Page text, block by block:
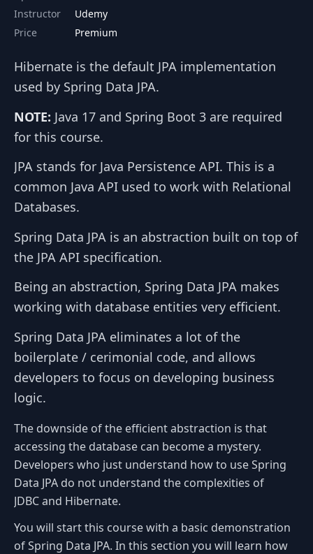
Instructor
Udemy
Price
Premium
Hibernate is the default JPA implementation
used by Spring Data JPA.
NOTE: Java 17 and Spring Boot 3 are required
for this course.
JPA stands for Java Persistence API. This is a
common Java API used to work with Relational
Databases.
Spring Data JPA is an abstraction built on top of
the JPA API specification.
Being an abstraction, Spring Data JPA makes
working with database entities very efficient.
Spring Data JPA eliminates a lot of the
boilerplate / cerimonial code, and allows
developers to focus on developing business
logic.
The downside of the efficient abstraction is that
accessing the database can become a mystery.
Developers who just understand how to use Spring
Data JPA do not understand the complexities of
JDBC and Hibernate.
You will start this course with a basic demonstration
of Spring Data JPA. In this section you will learn how